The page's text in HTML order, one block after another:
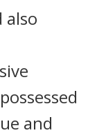
also
and